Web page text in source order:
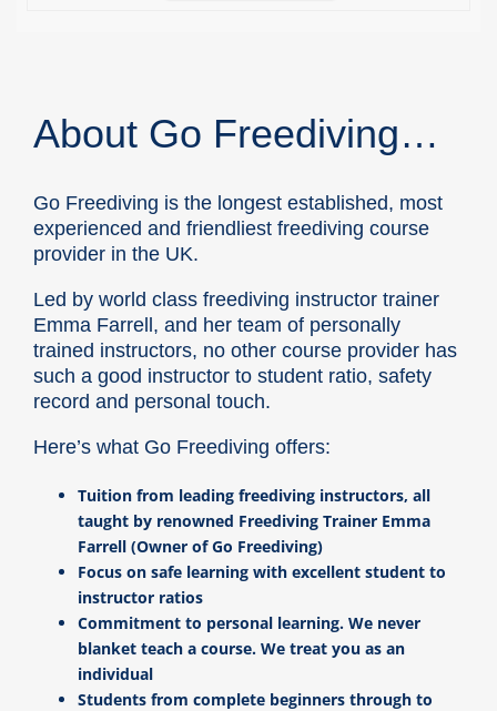
About Go Freediving…
Go Freediving is the longest established, most
experienced and friendliest freediving course
provider in the UK.
Led by world class freediving instructor trainer
Emma Farrell, and her team of personally
trained instructors, no other course provider has
such a good instructor to student ratio, safety
record and personal touch.
Here’s what Go Freediving offers:
Tuition from leading freediving instructors, all
taught by renowned Freediving Trainer Emma
Farrell (Owner of Go Freediving)
Focus on safe learning with excellent student to
instructor ratios
Commitment to personal learning. We never
blanket teach a course. We treat you as an
individual
Students from complete beginners through to